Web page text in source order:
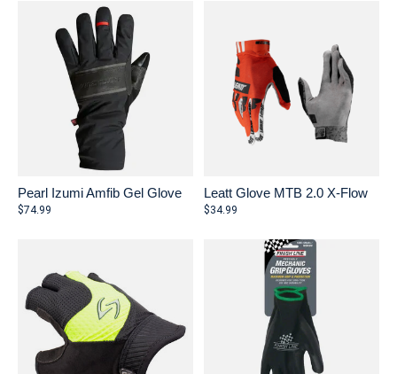
Pearl Izumi Amfib Gel Glove
$74.99
Leatt Glove MTB 2.0 X-Flow
$34.99